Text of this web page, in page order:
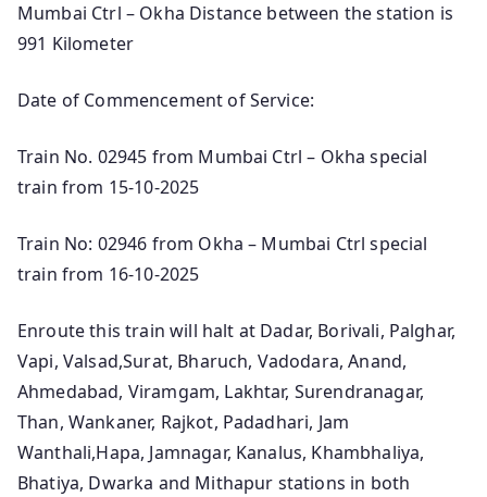
Mumbai Ctrl – Okha Distance between the station is
991 Kilometer
Date of Commencement of Service:
Train No. 02945 from Mumbai Ctrl – Okha special
train from 15-10-2025
Train No: 02946 from Okha – Mumbai Ctrl special
train from 16-10-2025
Enroute this train will halt at Dadar, Borivali, Palghar,
Vapi, Valsad,Surat, Bharuch, Vadodara, Anand,
Ahmedabad, Viramgam, Lakhtar, Surendranagar,
Than, Wankaner, Rajkot, Padadhari, Jam
Wanthali,Hapa, Jamnagar, Kanalus, Khambhaliya,
Bhatiya, Dwarka and Mithapur stations in both